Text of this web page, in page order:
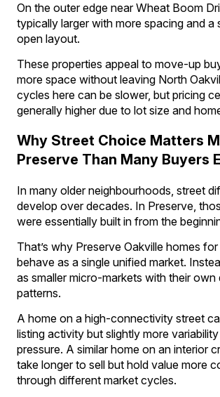
On the outer edge near Wheat Boom
typically larger with more spacing and a
open layout.
These properties appeal to move-up
more space without leaving North
cycles here can be slower, but pricing
generally higher due to lot size and
Why Street Choice Matters
Preserve Than Many Buyers
In many older neighbourhoods, street
develop over decades. In Preserve,
were essentially built in from the
That’s why Preserve Oakville homes for
behave as a single unified market.
as smaller micro-markets with their own
patterns.
A home on a high-connectivity street
listing activity but slightly more
pressure. A similar home on an interior
take longer to sell but hold value more
through different market cycles.